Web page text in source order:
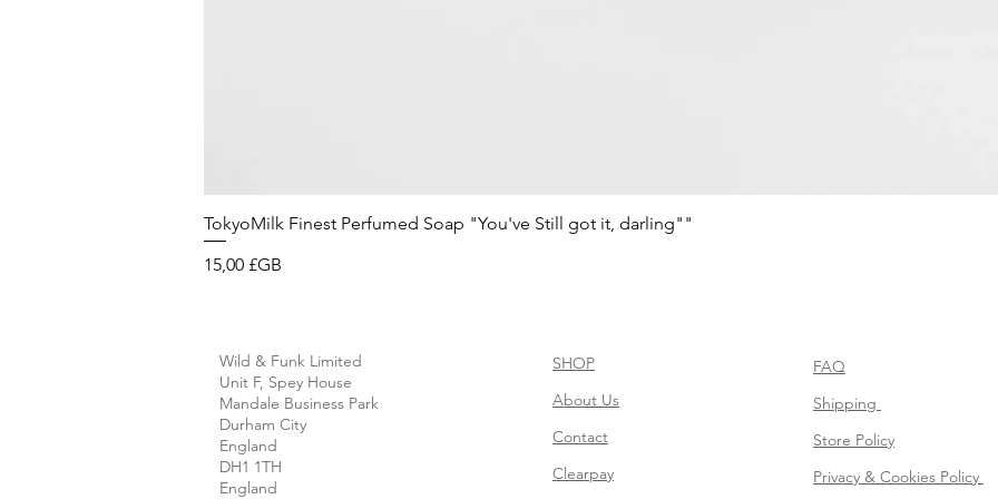
TokyoMilk Finest Perfumed Soap "You've Still got it, darling""
Prix
15,00 £GB
Wild & Funk Limited
Unit F, Spey House
Mandale Business Park
Durham City
England
DH1 1TH
England
SHOP
About Us
Contact
Clearpay
FAQ
Shipping
Store Policy
Privacy & Cookies Policy